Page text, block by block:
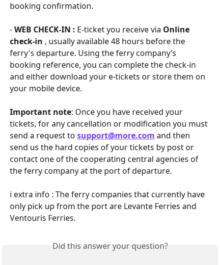
booking confirmation.
​- WEB CHECK-IN : E-ticket you receive via Online
check-in , usually available 48 hours before the
ferry's departure. Using the ferry company’s
booking reference, you can complete the check-in
and either download your e-tickets or store them on
your mobile device.
Important note: Once you have received your
tickets, for any cancellation or modification you must
send a request to support@more.com and then
send us the hard copies of your tickets by post or
contact one of the cooperating central agencies of
the ferry company at the port of departure.
ℹ️ extra info : The ferry companies that currently have
only pick up from the port are Levante Ferries and
Ventouris Ferries.
Did this answer your question?